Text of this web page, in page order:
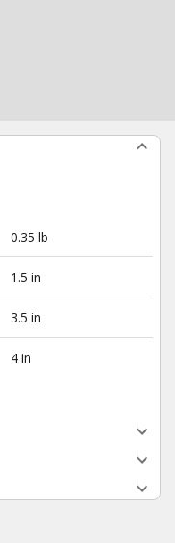
0.35 lb
1.5 in
3.5 in
4 in